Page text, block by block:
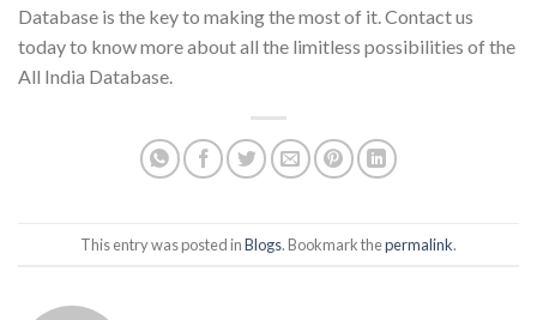
Database is the key to making the most of it. Contact us
today to know more about all the limitless possibilities of the
All India Database.
This entry was posted inBlogs. Bookmark thepermalink.